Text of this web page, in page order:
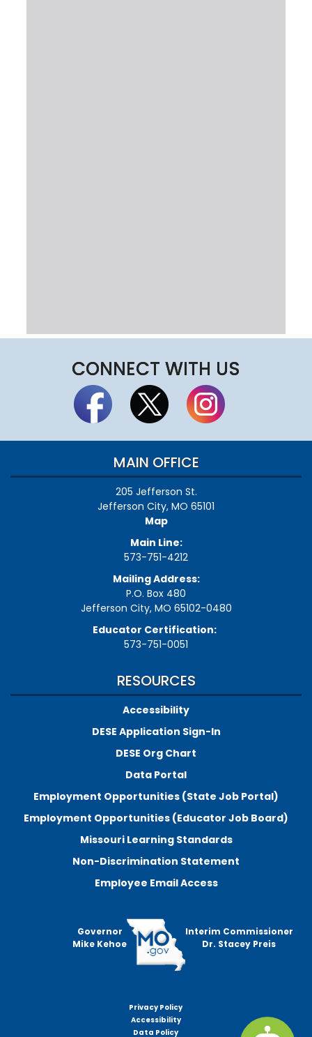
CONNECT WITH US
MAIN OFFICE
205 Jefferson St.
Jefferson City, MO 65101
Map
Main Line:
573-751-4212
Mailing Address:
P.O. Box 480
Jefferson City, MO 65102-0480
Educator Certification:
573-751-0051
RESOURCES
Accessibility
DESE Application Sign-In
DESE Org Chart
Data Portal
Employment Opportunities (State Job Portal)
Employment Opportunities (Educator Job Board)
Missouri Learning Standards
Non-Discrimination Statement
Employee Email Access
Governor
Mike Kehoe
Interim Commissioner
Dr. Stacey Preis
Privacy Policy
Accessibility
Data Policy